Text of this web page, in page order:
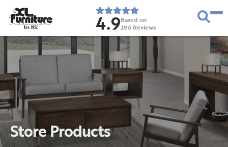
Est. 1952 4.9Based on
296 Reviews
Store Products